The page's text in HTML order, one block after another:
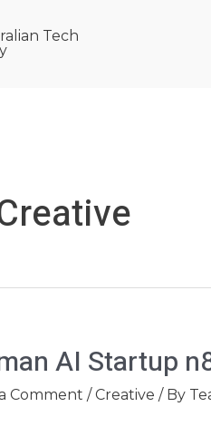
AI Startup
Comment /Creative / By